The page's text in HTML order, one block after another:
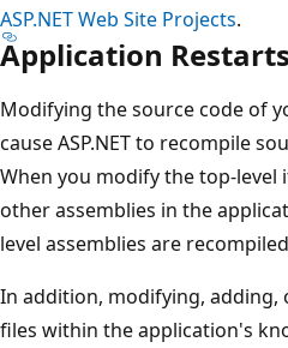
ASP.NET Web Site Projects.
Application Restarts
Modifying the source code of
cause ASP.NET to recompile
When you modify the top-level
other assemblies in the
level assemblies are
In addition, modifying,
files within the application's